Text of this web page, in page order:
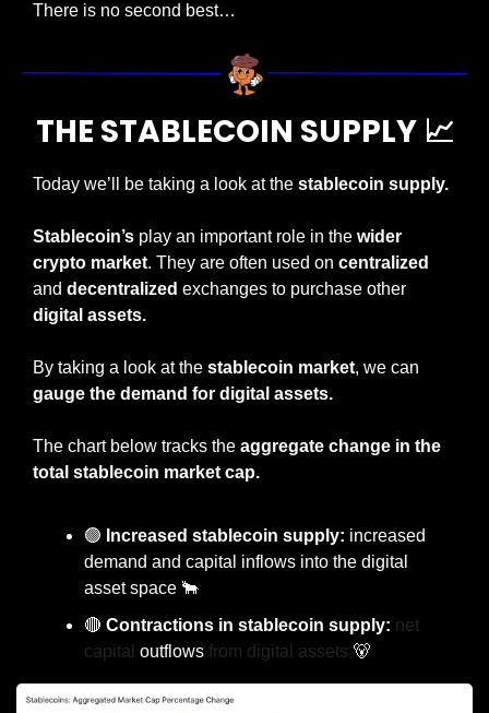
There is no second best…
THE STABLECOIN SUPPLY 📈
Today we’ll be taking a look at the stablecoin supply.
Stablecoin’s play an important role in the wider
crypto market. They are often used on centralized
and decentralized
digital assets.
By taking a look at the stablecoin market
gauge the demand for digital assets.
The chart below tracks the aggregate change in the
total stablecoin market cap.
🟢 Increased stablecoin supply: increased
demand and capital inflows into the digital
asset space 🐂
🔴 Contractions in stablecoin supply: net
capital outflows from digital assets 🐻